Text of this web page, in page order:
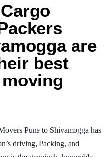
are
best
Pune to Shivamogga has
driving, Packing, and